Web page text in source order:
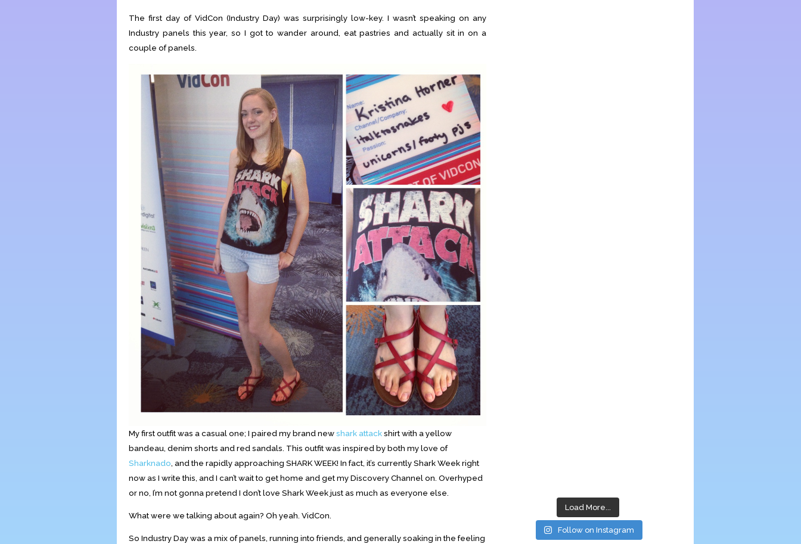
The first day of VidCon (Industry Day) was surprisingly low-key. I wasn’t speaking on any
Industry panels this year, so I got to wander around, eat pastries and actually sit in on a
couple of panels.
My first outfit was a casual one; I paired my brand newshark attackshirt with a yellow
bandeau, denim shorts and red sandals. This outfit was inspired by both my love of
Sharknado , and the rapidly approaching SHARK WEEK! In fact, it’s currently Shark Week right
now as I write this, and I can’t wait to get home and get my Discovery Channel on. Overhyped
or no, I’m not gonna pretend I don’t love Shark Week just as much as everyone else.
What were we talking about again? Oh yeah. VidCon.
So Industry Day was a mix of panels, running into friends, and generally soaking in the feeling
Load More...
Follow on Instagram